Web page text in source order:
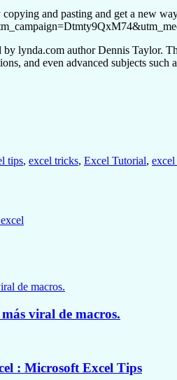
and pasting and get a new
lynda.com author Dennis Taylor.
and even advanced subjects such
tips, excel tricks, Excel Tutorial,
viral de macros.
: Microsoft Excel Tips